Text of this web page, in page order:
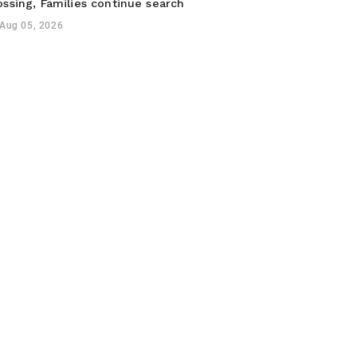
Families continue search
Aug 05, 2026